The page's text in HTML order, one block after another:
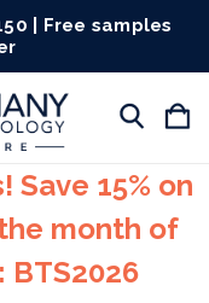
| Free samples
Save 15% on
month of
BTS2026